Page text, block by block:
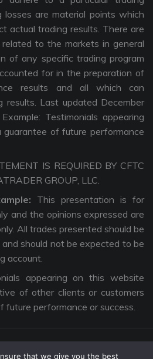
losses are material points which
actual trading results. There are
to the markets in general
of any specific trading program
for in the preparation of
results and all which can
results. Last updated December
Testimonials appearing
of future performance
IS REQUIRED BY CFTC
GROUP, LLC.
This presentation is for
and the opinions expressed are
All trades presented should be
should not be expected to be
account.
appearing on this website
of other clients or customers
future performance or success.
that we give you the best